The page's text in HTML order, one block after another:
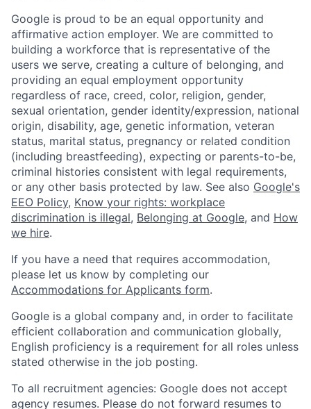
Google is proud to be an equal opportunity and
affirmative action employer. We are committed to
building a workforce that is representative of the
users we serve, creating a culture of belonging, and
providing an equal employment opportunity
regardless of race, creed, color, religion, gender,
sexual orientation, gender identity/expression, national
origin, disability, age, genetic information, veteran
status, marital status, pregnancy or related condition
(including breastfeeding), expecting or parents-to-be,
criminal histories consistent with legal requirements,
or any other basis protected by law. See also Google's
EEO Policy, Know your rights: workplace
discrimination is illegal, Belonging at Google, and How
we hire.
If you have a need that requires accommodation,
please let us know by completing our
Accommodations for Applicants form.
Google is a global company and, in order to facilitate
efficient collaboration and communication globally,
English proficiency is a requirement for all roles unless
stated otherwise in the job posting.
To all recruitment agencies: Google does not accept
agency resumes. Please do not forward resumes to